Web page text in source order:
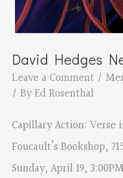
David Hedges
Leave a Comment /
/ ByEd Rosenthal
Capillary Action:
Foucault’s Bookshop,
Sunday, April 19,